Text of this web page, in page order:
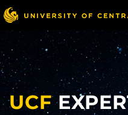
Skip
to
main
content
UCF